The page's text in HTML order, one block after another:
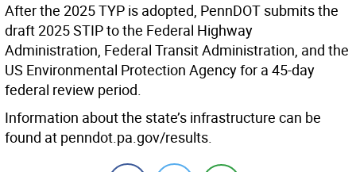
After the 2025 TYP is adopted, PennDOT submits the
draft 2025 STIP to the Federal Highway
Administration, Federal Transit Administration, and the
US Environmental Protection Agency for a 45-day
federal review period.
Information about the state’s infrastructure can be
found at penndot.pa.gov/results.